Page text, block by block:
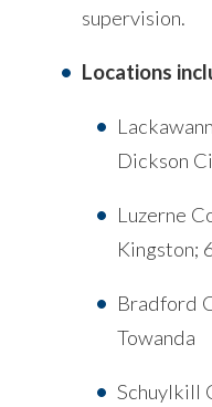
supervision.
Locations
Dickson
Luzerne
Kingston;
Bradford
Towanda
Schuylkill